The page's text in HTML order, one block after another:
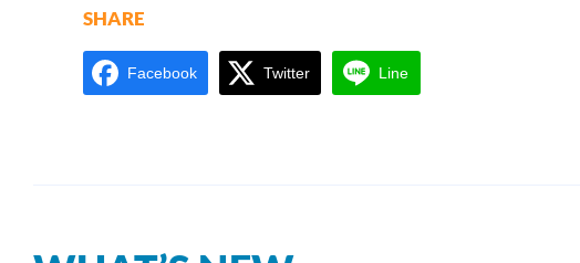
SHARE
Facebook Twitter Line